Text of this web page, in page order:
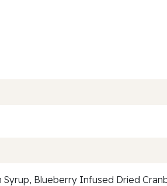
Blueberry Infused Dried